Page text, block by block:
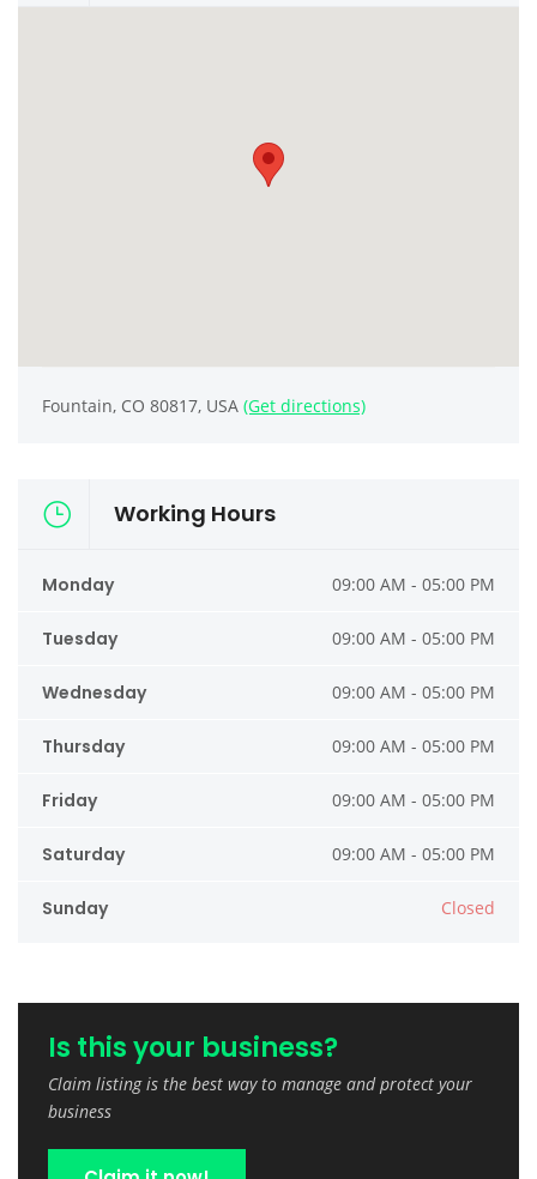
Fountain, CO 80817, USA (Get directions)
Working Hours
Monday 09:00 AM - 05:00 PM
Tuesday 09:00 AM - 05:00 PM
Wednesday 09:00 AM - 05:00 PM
Thursday 09:00 AM - 05:00 PM
Friday 09:00 AM - 05:00 PM
Saturday 09:00 AM - 05:00 PM
Sunday Closed
Is this your business?
Claim listing is the best way to manage and protect your
business